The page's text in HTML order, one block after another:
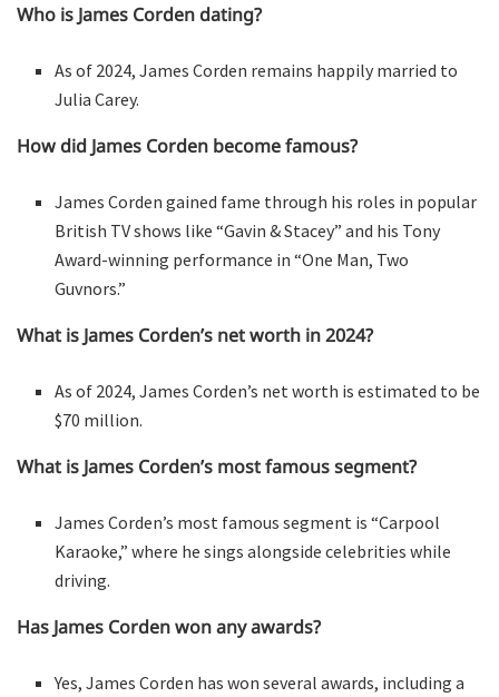
Who is James Corden dating?
As of 2024, James Corden remains happily married to
Julia Carey.
How did James Corden become famous?
James Corden gained fame through his roles in popular
British TV shows like “Gavin & Stacey” and his Tony
Award-winning performance in “One Man, Two
Guvnors.”
What is James Corden’s net worth in 2024?
As of 2024, James Corden’s net worth is estimated to be
$70 million.
What is James Corden’s most famous segment?
James Corden’s most famous segment is “Carpool
Karaoke,” where he sings alongside celebrities while
driving.
Has James Corden won any awards?
Yes, James Corden has won several awards, including a